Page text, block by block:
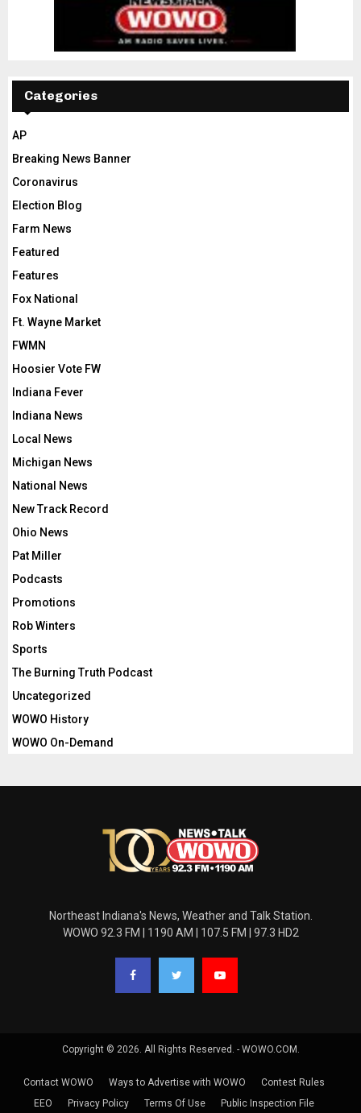
Categories
AP
Breaking News Banner
Coronavirus
Election Blog
Farm News
Featured
Features
Fox National
Ft. Wayne Market
FWMN
Hoosier Vote FW
Indiana Fever
Indiana News
Local News
Michigan News
National News
New Track Record
Ohio News
Pat Miller
Podcasts
Promotions
Rob Winters
Sports
The Burning Truth Podcast
Uncategorized
WOWO History
WOWO On-Demand
Northeast Indiana's News, Weather and Talk Station.
WOWO 92.3 FM | 1190 AM | 107.5 FM | 97.3 HD2
Copyright © 2026. All Rights Reserved. - WOWO.COM.
Contact WOWO Ways to Advertise with WOWO
Contest Rules
EEO
Privacy Policy Terms Of Use Public Inspection File